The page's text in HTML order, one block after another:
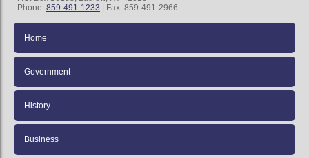
Phone: 859-491-1233 | Fax: 859-491-2966
Home
Government
History
Business